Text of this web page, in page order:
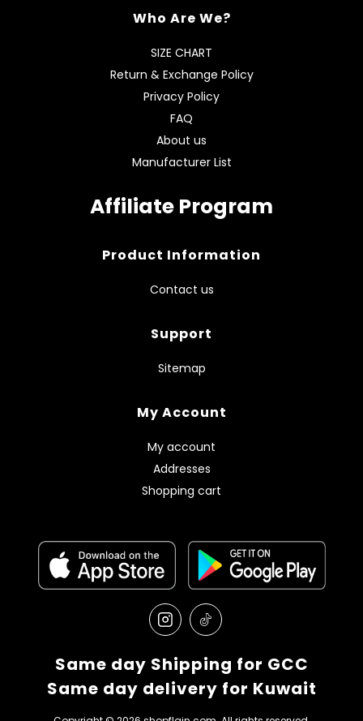
Who Are We?
SIZE CHART
Return & Exchange Policy
Privacy Policy
FAQ
About us
Manufacturer List
Affiliate Program
Product Information
Contact us
Support
Sitemap
My Account
My account
Addresses
Shopping cart
Same day Shipping for GCC
Same day delivery for Kuwait